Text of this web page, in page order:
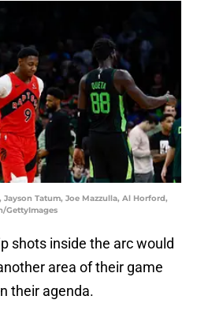
Tatum, Joe Mazzulla, Al Horford,
GettyImages
shots inside the arc would
area of their game
their agenda.